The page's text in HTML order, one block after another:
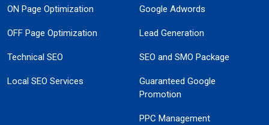
ON Page Optimization
OFF Page Optimization
Technical SEO
Local SEO Services
Google Adwords
Lead Generation
SEO and SMO Package
Guaranteed Google
Promotion
PPC Management